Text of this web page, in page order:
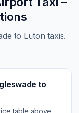
to Luton taxis.
to
table above,